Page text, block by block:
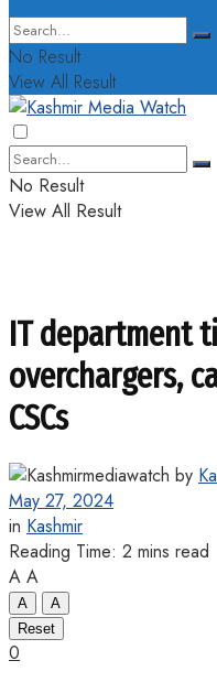
No Result
View All Result
No Result
View All Result
IT department
overchargers,
CSCs
by
May 27, 2024
in Kashmir
Reading Time: 2 mins read
A A
A
A
Reset
0